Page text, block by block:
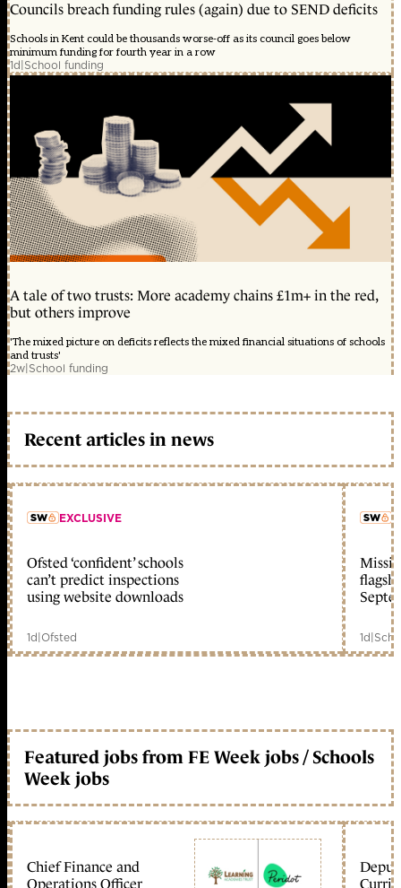
Councils breach funding rules (again) due to SEND deficits
Schools in Kent could be thousands worse-off as its council goes below
minimum funding for fourth year in a row
1d|School funding
A tale of two trusts: More academy chains £1m+ in the red,
but others improve
'The mixed picture on deficits reflects the mixed financial situations of schools
and trusts'
2w|School funding
Recent articles in news
member early access
EXCLUSIVE
Ofsted ‘confident’ schools
can’t predict inspections
using website downloads
1d|Ofsted 1d|
Featured jobs from FE Week jobs / Schools
Week jobs
Chief Finance and
Operations Officer